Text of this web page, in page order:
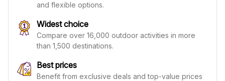
and flexible options.
Widest choice
Compare over 16,000 outdoor activities in more
than 1,500 destinations.
Best prices
Benefit from exclusive deals and top-value prices